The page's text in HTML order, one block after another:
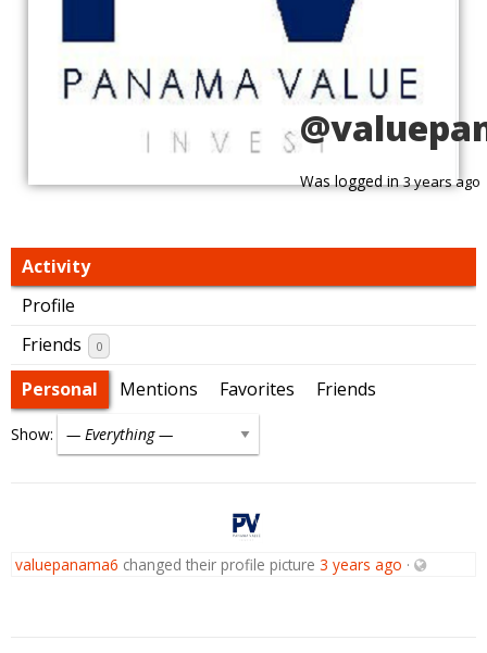
Was logged in3 years ago
Activity
Profile
Friends
0
Personal Mentions Favorites Friends
Show:
valuepanama6 changed their profile picture 3 years ago ·